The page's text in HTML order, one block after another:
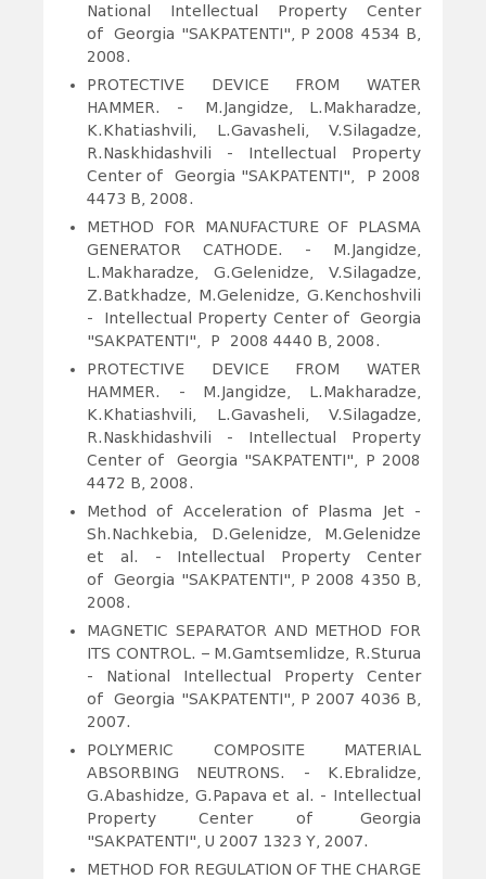
National Intellectual Property Center
of Georgia "SAKPATENTI", P 2008 4534 B,
2008.
PROTECTIVE DEVICE FROM WATER
HAMMER.
- M.Jangidze, L.Makharadze,
K.Khatiashvili, L.Gavasheli, V.Silagadze,
R.Naskhidashvili - Intellectual Property
Center of Georgia "SAKPATENTI", P 2008
4473 B, 2008.
METHOD FOR MANUFACTURE OF PLASMA
GENERATOR CATHODE.
- M.Jangidze,
L.Makharadze, G.Gelenidze, V.Silagadze,
Z.Batkhadze, M.Gelenidze, G.Kenchoshvili
- Intellectual Property Center of Georgia
"SAKPATENTI", P 2008 4440 B, 2008.
PROTECTIVE DEVICE FROM WATER
HAMMER.
- M.Jangidze, L.Makharadze,
K.Khatiashvili, L.Gavasheli, V.Silagadze,
R.Naskhidashvili - Intellectual Property
Center of Georgia "SAKPATENTI", P 2008
4472 B, 2008.
Method of Acceleration of Plasma Jet -
Sh.Nachkebia, D.Gelenidze, M.Gelenidze
et al. - Intellectual Property Center
of Georgia "SAKPATENTI", P 2008 4350 B,
2008.
MAGNETIC SEPARATOR AND METHOD FOR
ITS CONTROL. – M.Gamtsemlidze, R.Sturua
- National Intellectual Property Center
of Georgia "SAKPATENTI", P 2007 4036 B,
2007.
POLYMERIC COMPOSITE MATERIAL
ABSORBING NEUTRONS.
- K.Ebralidze,
G.Abashidze, G.Papava et al. - Intellectual
Property Center of Georgia
"SAKPATENTI", U 2007 1323 Y , 2007.
METHOD FOR REGULATION OF THE CHARGE